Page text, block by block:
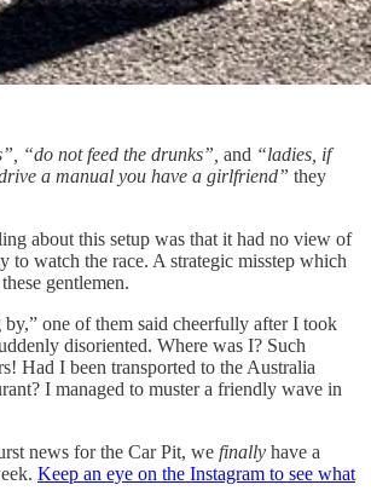
“do not feed the drunks”, and “ladies, if
a manual you have a girlfriend” they
about this setup was that it had no view of
to watch the race. A strategic misstep which
gentlemen.
one of them said cheerfully after I took
disoriented. Where was I? Such
Had I been transported to the Australia
I managed to muster a friendly wave in
news for the Car Pit, we finally have a
Keep an eye on the Instagram to see what